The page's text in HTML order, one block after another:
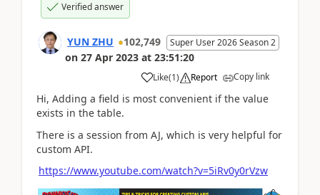
Verified answer
YUN ZHU 102,749 Super User 2026 Season 2
on 27 Apr 2023 at 23:51:20
Like(1) Report Copy link
Hi, Adding a field is most convenient if the value
exists in the table.
There is a session from AJ, which is very helpful for
custom API.
https://www.youtube.com/watch?v=5iRv0y0rVzw